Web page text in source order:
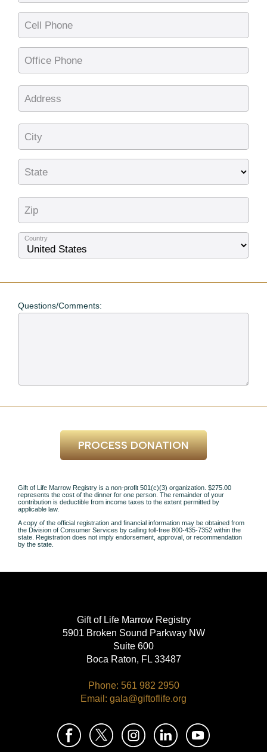
Cell Phone
Office Phone
Address
City
State
Zip
Country
Questions/Comments:
PROCESS DONATION
Gift of Life Marrow Registry is a non-profit 501(c)(3) organization. $275.00
represents the cost of the dinner for one person. The remainder of your
contribution is deductible from income taxes to the extent permitted by
applicable law.
A copy of the official registration and financial information may be obtained from
the Division of Consumer Services by calling toll-free 800-435-7352 within the
state. Registration does not imply endorsement, approval, or recommendation
by the state.
Gift of Life Marrow Registry
5901 Broken Sound Parkway NW
Suite 600
Boca Raton, FL 33487
Phone: 561 982 2950
Email: gala@giftoflife.org